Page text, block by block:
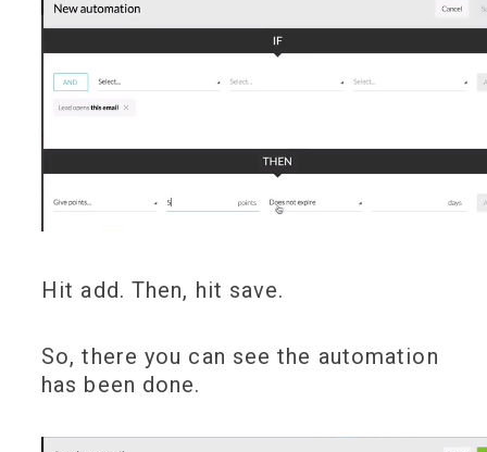
Hit add. Then, hit save.
So, there you can see the automation
has been done.